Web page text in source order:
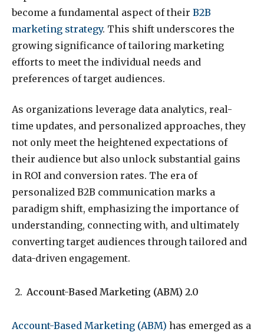
become a fundamental aspect of their B2B
marketing strategy. This shift underscores the
growing significance of tailoring marketing
efforts to meet the individual needs and
preferences of target audiences.
As organizations leverage data analytics, real-
time updates, and personalized approaches, they
not only meet the heightened expectations of
their audience but also unlock substantial gains
in ROI and conversion rates. The era of
personalized B2B communication marks a
paradigm shift, emphasizing the importance of
understanding, connecting with, and ultimately
converting target audiences through tailored and
data-driven engagement.
Account-Based Marketing (ABM) 2.0
Account-Based Marketing (ABM) has emerged as a